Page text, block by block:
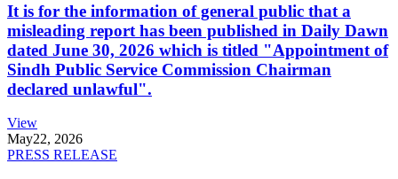
It is for the information of general public that a
misleading report has been published in Daily Dawn
dated June 30, 2026 which is titled "Appointment of
Sindh Public Service Commission Chairman
declared unlawful".
View
May22, 2026
PRESS RELEASE